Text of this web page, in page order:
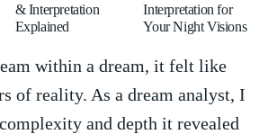
& Interpretation
Explained
Interpretation for
Your Night Visions
within a dream, it felt ​like⁤
⁤of⁣ reality. ‌As a dream analyst, I
and depth it revealed